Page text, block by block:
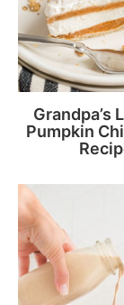
Grandpa’s
Pumpkin